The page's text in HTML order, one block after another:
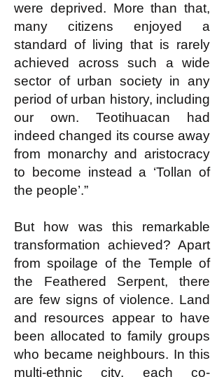
were deprived. More than that,
many citizens enjoyed a
standard of living that is rarely
achieved across such a wide
sector of urban society in any
period of urban history, including
our own. Teotihuacan had
indeed changed its course away
from monarchy and aristocracy
to become instead a ‘Tollan of
the people’.”
But how was this remarkable
transformation achieved? Apart
from spoilage of the Temple of
the Feathered Serpent, there
are few signs of violence. Land
and resources appear to have
been allocated to family groups
who became neighbours. In this
multi-ethnic city, each co-